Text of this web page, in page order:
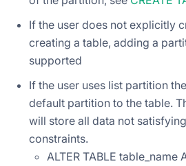
If the user does not explicitly
creating a table, adding a
supported
If the user uses list partition
default partition to the table.
will store all data not
constraints.
ALTER TABLE table_name